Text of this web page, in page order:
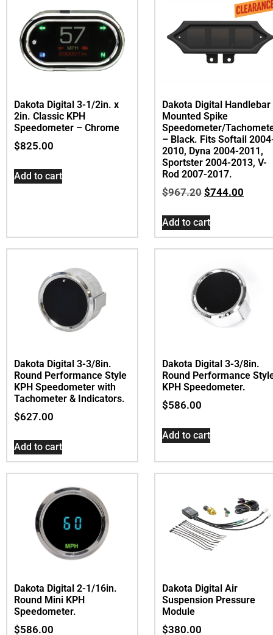
Dakota Digital 3-1/2in. x
2in. Classic KPH
Speedometer – Chrome
$825.00
Add to cart
Dakota Digital Handlebar
Mounted Spike
Speedometer/
– Black. Fits Softail
2010, Dyna 2004-2011,
Sportster 2004-2013, V-
Rod 2007-2017.
$967.20 $744.00
Add to cart
Dakota Digital 3-3/8in.
Round Performance Style
KPH Speedometer with
Tachometer & Indicators.
$627.00
Add to cart
Dakota Digital 3-3/8in.
Round Performance
KPH Speedometer.
$586.00
Add to cart
Dakota Digital 2-1/16in.
Round Mini KPH
Speedometer.
$586.00
Dakota Digital Air
Suspension Pressure
Module
$380.00